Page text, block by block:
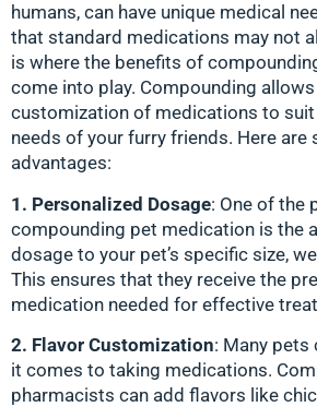
humans, can have unique medical
that standard medications may not
is where the benefits of
come into play. Compounding
customization of medications to suit
needs of your furry friends. Here are
advantages:
1. Personalized Dosage: One of the
compounding pet medication is the
dosage to your pet’s specific size,
This ensures that they receive the
medication needed for effective
2. Flavor Customization: Many pets
it comes to taking medications.
pharmacists can add flavors like